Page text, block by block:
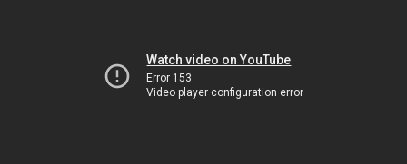
Watch video on YouTube
Error 153
Video player configuration error